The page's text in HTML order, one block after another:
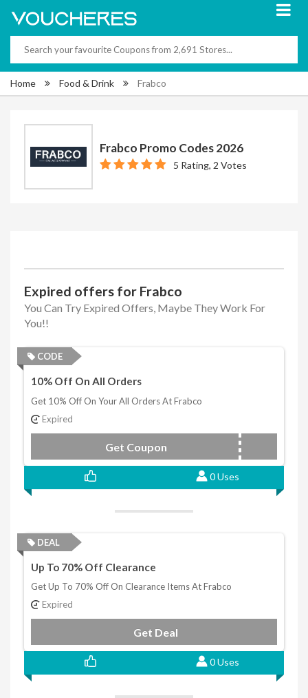
Home Food & Drink Frabco
Frabco Promo Codes 2026
5 Rating, 2 Votes
Expired offers for Frabco
You Can Try Expired Offers, Maybe They Work For
You!!
CODE
10% Off On All Orders
Get 10% Off On Your All Orders At Frabco
Expired
Get Coupon POPUP10
0 Uses
DEAL
Up To 70% Off Clearance
Get Up To 70% Off On Clearance Items At Frabco
Expired
Get Deal
0 Uses